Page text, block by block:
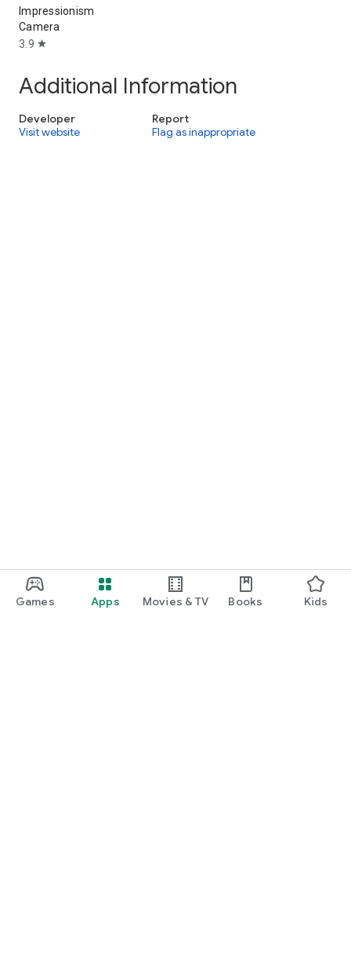
Games Apps Movies & TV Books Kids
Impressionism
Camera
3.9 star
Additional Information
Developer
Visit website
Report
Flag as inappropriate